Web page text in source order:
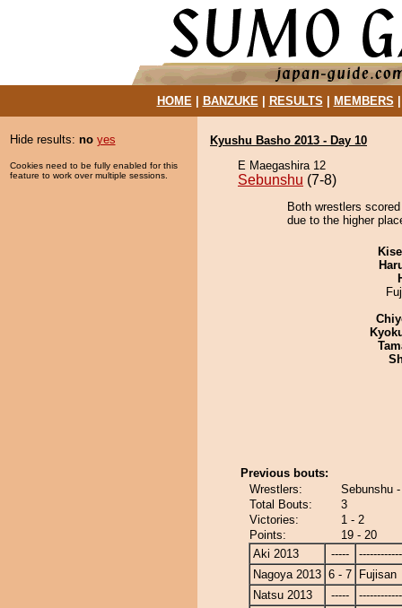
HOME| BANZUKE| RESULTS MEMBERS
Hide results: no yes
Cookies need to be fully enabled for this
feature to work over multiple sessions.
Kyushu Basho 2013 - Day 10
E Maegashira 12
Sebunshu (7-8)
Both wrestlers
due to the higher
Previous bouts:
Wrestlers:
Sebunshu
Total Bouts:
3
Victories:
1 - 2
Points:
19 - 20
Aki 2013
-----
Nagoya 2013 6 - 7
Fujisan
Natsu 2013
-----